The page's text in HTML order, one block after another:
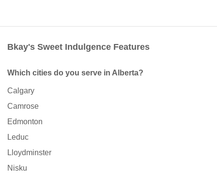
Bkay's Sweet Indulgence Features
Which cities do you serve in Alberta?
Calgary
Camrose
Edmonton
Leduc
Lloydminster
Nisku